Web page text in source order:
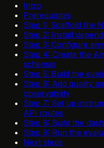
Intro
Prerequisites
Step 1: Scaffold the
Step 2: Install
Step 3: Configure
Step 4: Create the
schemas
Step 5: Build the
Step 6: Add quality
observability
Step 7: Set up
API routes
Step 8: Build the
Step 9: Run the
Next steps